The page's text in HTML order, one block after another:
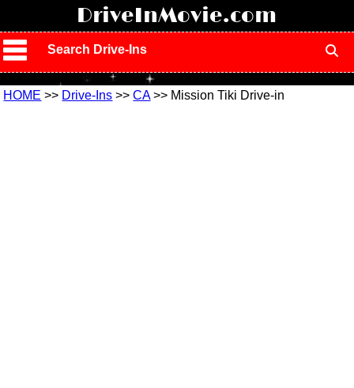
DriveInMovie.com
Search Drive-Ins
HOME >> Drive-Ins >>CA>> Mission Tiki Drive-in